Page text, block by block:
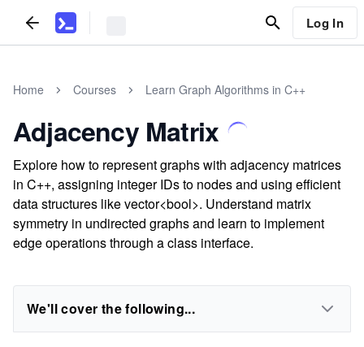
Log In
Home Courses Learn Graph Algorithms in C++
Adjacency Matrix
Explore how to represent graphs with adjacency matrices
in C++, assigning integer IDs to nodes and using efficient
data structures like vector<bool>. Understand matrix
symmetry in undirected graphs and learn to implement
edge operations through a class interface.
We'll cover the following...